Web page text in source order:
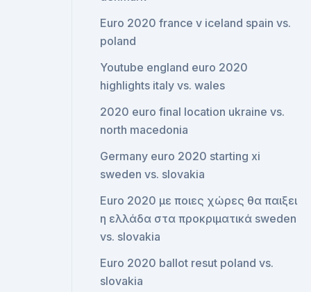
Euro 2020 france v iceland spain vs.
poland
Youtube england euro 2020
highlights italy vs. wales
2020 euro final location ukraine vs.
north macedonia
Germany euro 2020 starting xi
sweden vs. slovakia
Euro 2020 με ποιες χώρες θα παιξει
η ελλάδα στα προκριματικά sweden
vs. slovakia
Euro 2020 ballot resut poland vs.
slovakia